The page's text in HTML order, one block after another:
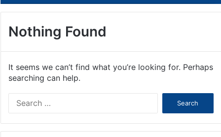
Nothing Found
It seems we can’t find what you’re looking for. Perhaps
searching can help.